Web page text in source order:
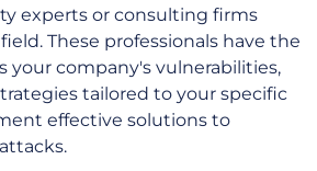
experts or consulting firms
These professionals have the
your company's vulnerabilities,
tailored to your specific
effective solutions to